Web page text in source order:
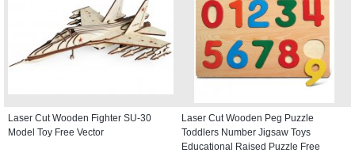
Laser Cut Wooden Fighter SU-30
Model Toy Free Vector
Laser Cut Wooden Peg Puzzle
Toddlers Number Jigsaw Toys
Educational Raised Puzzle Free